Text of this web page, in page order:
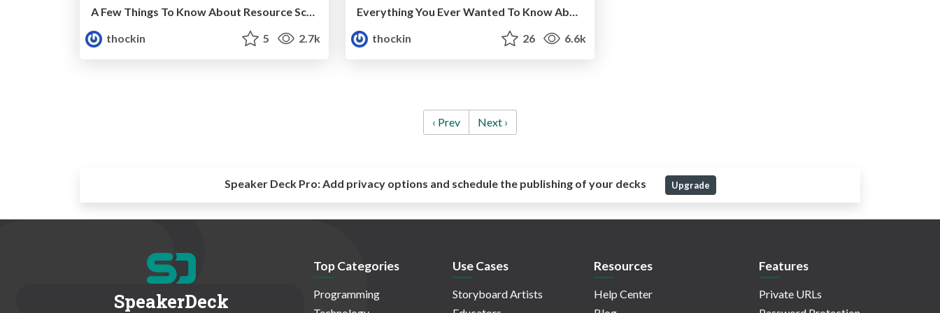
A Few Things To Know About Resource Scheduling
thockin
5 2.7k
Everything You Ever Wanted To Know About Resource Scheduling... Almost
thockin
26 6.6k
‹ Prev Next ›
Speaker Deck Pro:Add privacy options and schedule the publishing of your decks Upgrade
SpeakerDeck
Top Categories
Programming
Use Cases
Storyboard Artists
Resources
Help Center
Features
Private URLs